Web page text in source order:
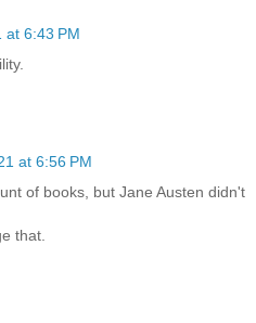
at 6:43 PM
at 6:56 PM
of books, but Jane Austen didn't
that.